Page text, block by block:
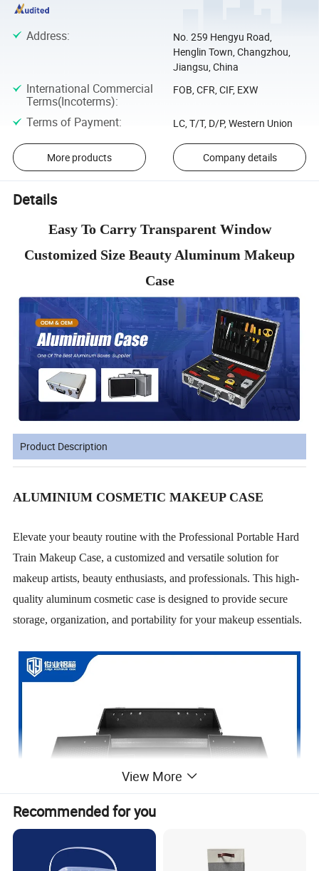
Address:
No. 259 Hengyu Road,
Henglin Town, Changzhou,
Jiangsu, China
International Commercial
Terms(Incoterms):
FOB, CFR, CIF, EXW
Terms of Payment: LC, T/T, D/P, Western Union
More products Company details
Details
Easy To Carry Transparent Window
Customized Size Beauty Aluminum Makeup
Case
Product Description
ALUMINIUM COSMETIC MAKEUP CASE
Elevate your beauty routine with the Professional Portable Hard
Train Makeup Case, a customized and versatile solution for
makeup artists, beauty enthusiasts, and professionals. This high-
quality aluminum cosmetic case is designed to provide secure
storage, organization, and portability for your makeup essentials.
View More
Recommended for you